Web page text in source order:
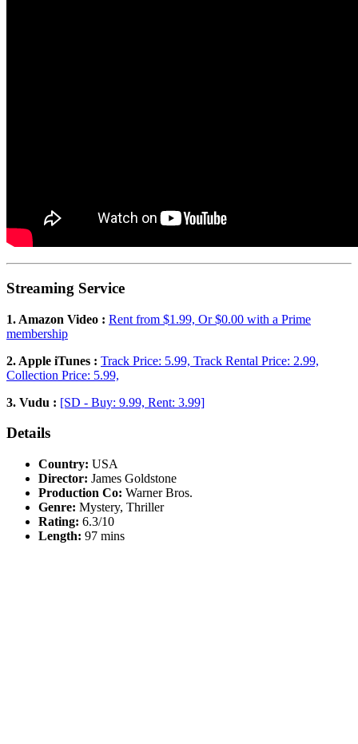
Streaming Service
1. Amazon Video : Rent from $1.99, Or $0.00 with a Prime
membership
2. Apple iTunes : Track Price: 5.99, Track Rental Price: 2.99,
Collection Price: 5.99,
3. Vudu : [SD - Buy: 9.99, Rent: 3.99]
Details
Country: USA
Director: James Goldstone
Production Co: Warner Bros.
Genre: Mystery, Thriller
Rating: 6.3/10
Length: 97 mins